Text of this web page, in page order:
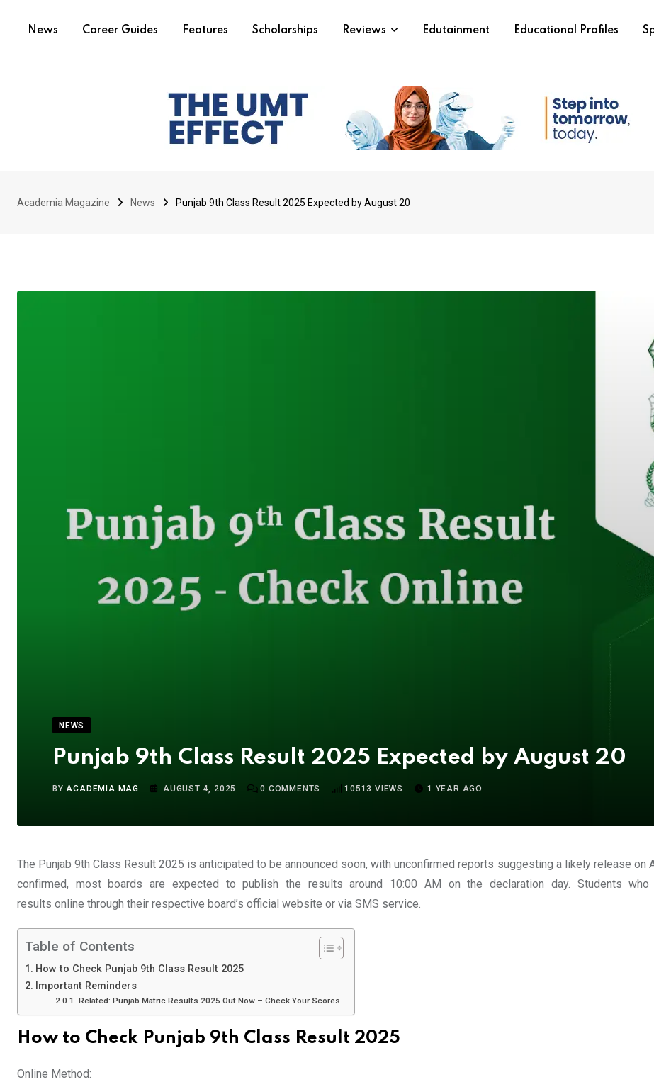
News Career Guides Features Scholarships Reviews Edutainment Educational Profiles
Academia Magazine News Punjab 9th Class Result 2025 Expected by August 20
NEWS
Punjab 9th Class Result 2025 Expected by August 20
BYACADEMIA MAG AUGUST 4, 2025 0 COMMENTS 10513 VIEWS 1 YEAR AGO
The Punjab 9th Class Result 2025 is anticipated to be announced soon, with unconfirmed reports suggesting a likely release on
confirmed, most boards are expected to publish the results around 10:00 AM
on the declaration day. Students
results online through their respective board’s official website or via SMS service.
Table of Contents
How to Check Punjab 9th Class Result 2025
Important Reminders
Related: Punjab Matric Results 2025 Out Now – Check Your Scores
How to Check Punjab 9th Class Result 2025
Online Method: